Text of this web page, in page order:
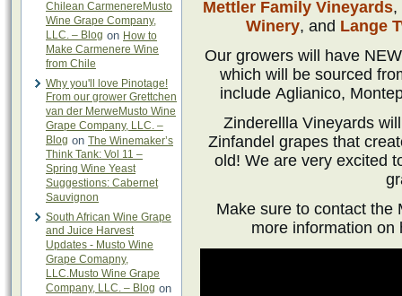
Chilean CarmenereMusto
Wine Grape Company,
LLC. – Blog on How to
Make Carmenere Wine
from Chile
Why you'll love Pinotage!
From our grower Grettchen
van der MerweMusto Wine
Grape Company, LLC. –
Blog on The Winemaker’s
Think Tank: Vol 11 –
Spring Wine Yeast
Suggestions: Cabernet
Sauvignon
South African Wine Grape
and Juice Harvest
Updates - Musto Wine
Grape Comapny,
LLC.Musto Wine Grape
Company, LLC. – Blog on
Mettler Family Vineyards,
Winery, and Lange
Our growers will have
which will be sourced
include Aglianico,
Zinderellla Vineyards
Zinfandel grapes that
old! We are very excited
Make sure to contact the
more information on